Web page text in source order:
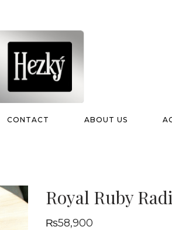
CONTACT ABOUT US
Royal Ruby
₨58,900